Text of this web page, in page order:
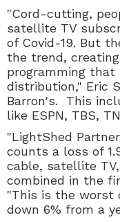
"Cord-cutting,
satellite TV
of Covid-19. But
the trend,
programming that
distribution," Eric
Barron's. This
like ESPN, TBS,
"LightShed
counts a loss of
cable, satellite
combined in the
"This is the worst
down 6% from a